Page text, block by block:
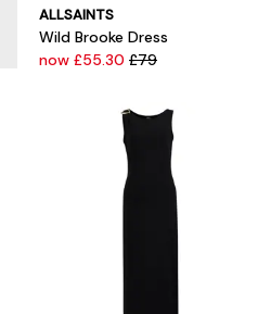
ALLSAINTS
Wild Brooke Dress
now £55.30 £79